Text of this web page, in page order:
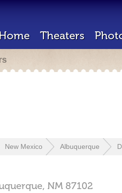
Theaters
New Mexico Albuquerque
NM 87102